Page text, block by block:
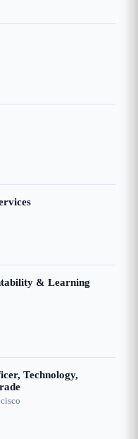
& Learning
Technology,